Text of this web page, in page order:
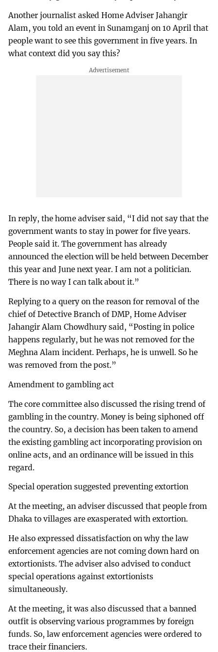
Another journalist asked Home Adviser Jahangir
Alam, you told an event in Sunamganj on 10 April that
people want to see this government in five years. In
what context did you say this?
In reply, the home adviser said, “I did not say that the
government wants to stay in power for five years.
People said it. The government has already
announced the election will be held between December
this year and June next year. I am not a politician.
There is no way I can talk about it.”
Replying to a query on the reason for removal of the
chief of Detective Branch of DMP, Home Adviser
Jahangir Alam Chowdhury said, “Posting in police
happens regularly, but he was not removed for the
Meghna Alam incident. Perhaps, he is unwell. So he
was removed from the post.”
Amendment to gambling act
The core committee also discussed the rising trend of
gambling in the country. Money is being siphoned off
the country. So, a decision has been taken to amend
the existing gambling act incorporating provision on
online acts, and an ordinance will be issued in this
regard.
Special operation suggested preventing extortion
At the meeting, an adviser discussed that people from
Dhaka to villages are exasperated with extortion.
He also expressed dissatisfaction on why the law
enforcement agencies are not coming down hard on
extortionists. The adviser also advised to conduct
special operations against extortionists
simultaneously.
At the meeting, it was also discussed that a banned
outfit is observing various programmes by foreign
funds. So, law enforcement agencies were ordered to
trace their financiers.